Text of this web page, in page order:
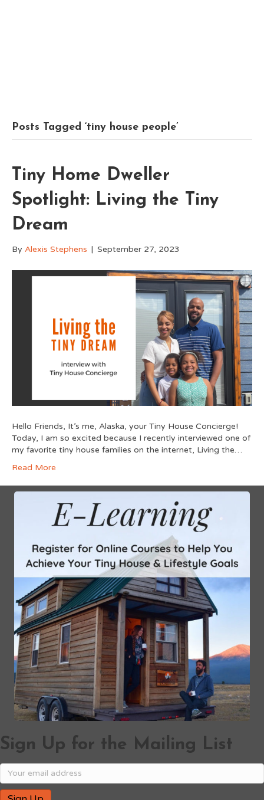
Posts Tagged ‘tiny house people’
Tiny Home Dweller
Spotlight: Living the Tiny
Dream
By Alexis Stephens | September 27, 2023
Hello Friends, It’s me, Alaska, your Tiny House Concierge!
Today, I am so excited because I recently interviewed one of
my favorite tiny house families on the internet, Living the…
Read More
Sign Up for the Mailing List